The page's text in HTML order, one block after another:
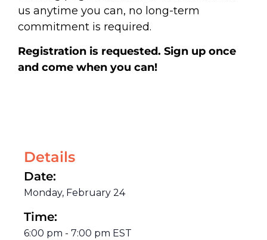
us anytime you can, no long-term
commitment is required.
Registration is requested. Sign up once
and come when you can!
Details
Date:
Monday, February 24
Time:
6:00 pm - 7:00 pm EST